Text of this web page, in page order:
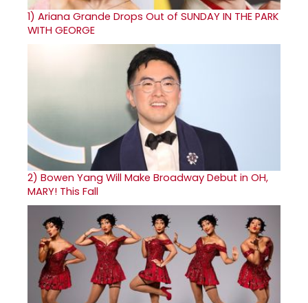
1) Ariana Grande Drops Out of SUNDAY IN THE PARK
WITH GEORGE
2) Bowen Yang Will Make Broadway Debut in OH,
MARY! This Fall